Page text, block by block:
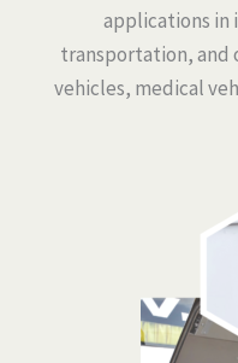
applications in
transportation, and
vehicles, medical